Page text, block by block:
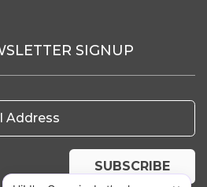
SIGNUP
Address
SUBSCRIBE